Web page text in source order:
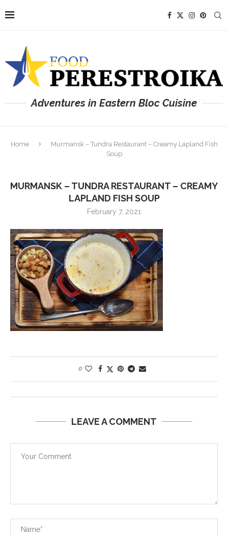
Adventures in Eastern Bloc Cuisine
Home
Murmansk – Tundra Restaurant – Creamy Lapland Fish
Soup
MURMANSK – TUNDRA RESTAURANT – CREAMY
LAPLAND FISH SOUP
February 7, 2021
0
LEAVE A COMMENT